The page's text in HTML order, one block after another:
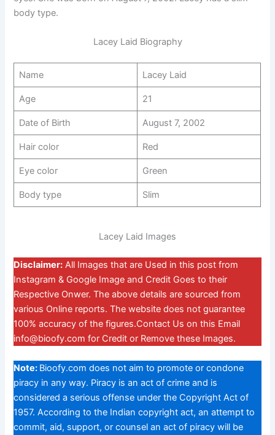
body type.
Lacey Laid Biography
Name Lacey Laid
Age 21
Date of Birth August 7, 2002
Hair color Red
Eye color Green
Body type Slim
Lacey Laid Images
Disclaimer: All Images that are Used in this post from
Instagram & Google Image and Credit Goes to their
Respective Onwer. The above details are sourced from
various Online reports. The website does not guarantee
100% accuracy of the figures.Contact Us on this Email
info@bioofy.com for Credit or Remove these Images.
Note: Bioofy.com does not aim to promote or condone
piracy in any way. Piracy is an act of crime and is
considered a serious offense under the Copyright Act of
1957. According to the Indian copyright act, an attempt to
commit, aid, support, or counsel an act of piracy will be